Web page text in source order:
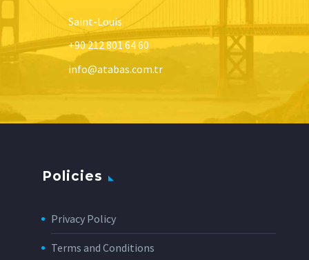
Saint-Louis
+90 212 801 64 60
info@atabas.com.tr
Policies
Privacy Policy
Terms and Conditions